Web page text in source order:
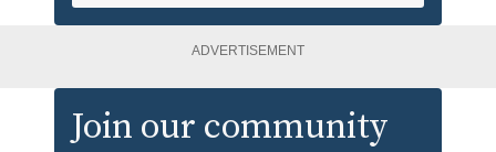
ADVERTISEMENT
Join our community